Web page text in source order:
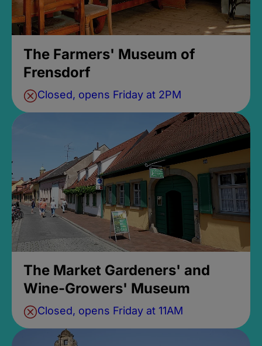
The Farmers' Museum of
Frensdorf
Closed, opens Friday at 2PM
The Market Gardeners' and
Wine-Growers' Museum
Closed, opens Friday at 11AM